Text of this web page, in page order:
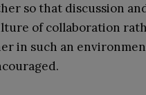
so that discussion
of collaboration
in such an